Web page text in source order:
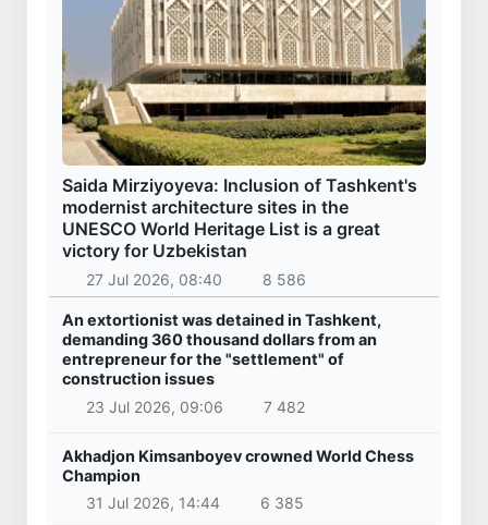
Saida Mirziyoyeva: Inclusion of Tashkent's
modernist architecture sites in the
UNESCO World Heritage List is a great
victory for Uzbekistan
27 Jul 2026, 08:40 8 586
An extortionist was detained in Tashkent,
demanding 360 thousand dollars from an
entrepreneur for the "settlement" of
construction issues
23 Jul 2026, 09:06
7 482
Akhadjon Kimsanboyev crowned World Chess
Champion
31 Jul 2026, 14:44
6 385